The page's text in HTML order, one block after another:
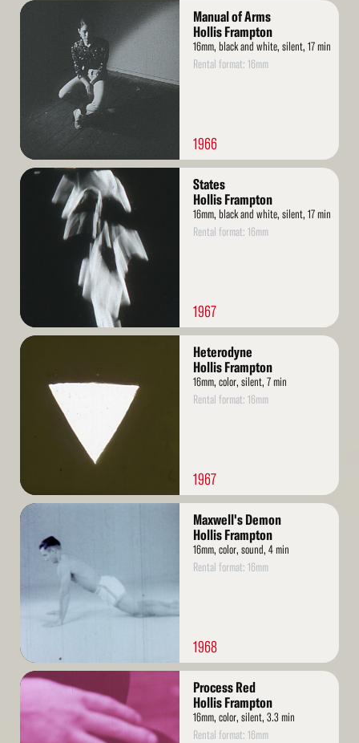
Read
Manual of Arms
Hollis Frampton
16mm, black and white, silent, 17 min
Rental format: 16mm
1966
Read
States
Hollis Frampton
16mm, black and white, silent, 17 min
Rental format: 16mm
1967
Read
Heterodyne
Hollis Frampton
16mm, color, silent, 7 min
Rental format: 16mm
1967
Read
Maxwell's Demon
Hollis Frampton
16mm, color, sound, 4 min
Rental format: 16mm
1968
Read
Process Red
Hollis Frampton
16mm, color, silent, 3.3 min
Rental format: 16mm